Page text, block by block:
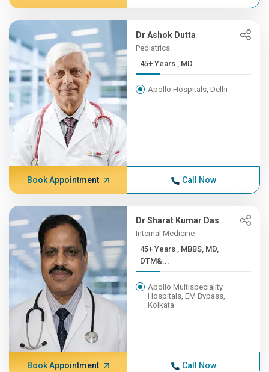
Dr Ashok Dutta
Pediatrics
45+ Years , MD
Apollo Hospitals, Delhi
Book Appointment Call Now
Dr Sharat Kumar Das
Internal Medicine
45+ Years , MBBS, MD,
DTM&...
Apollo Multispeciality
Hospitals, EM Bypass,
Kolkata
Book Appointment Call Now